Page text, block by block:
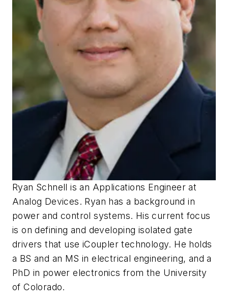
Ryan Schnell is an Applications Engineer at
Analog Devices. Ryan has a background in
power and control systems. His current focus
is on defining and developing isolated gate
drivers that use iCoupler technology. He holds
a BS and an MS in electrical engineering, and a
PhD in power electronics from the University
of Colorado.